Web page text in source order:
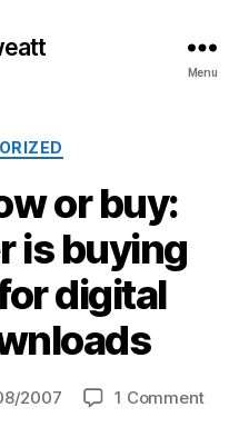
Menu
or buy:
is buying
digital
2007 1 Commenton